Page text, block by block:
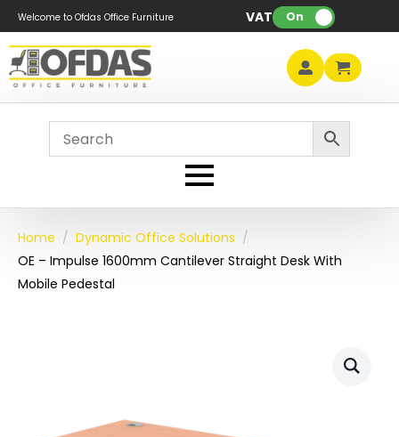
Welcome to Ofdas Office Furniture VAT: On
Home
Dynamic Office Solutions
OE – Impulse 1600mm Cantilever Straight Desk With
Mobile Pedestal